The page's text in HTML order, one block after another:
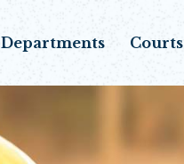
Departments Courts